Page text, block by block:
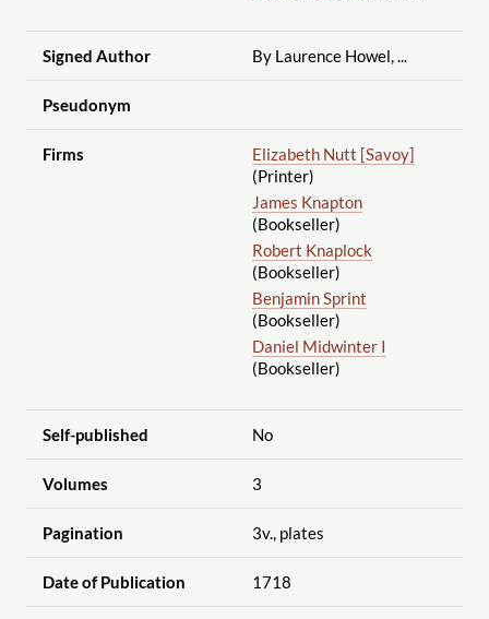
Signed Author By Laurence Howel, ...
Pseudonym
Firms
Elizabeth Nutt [Savoy]
(Printer)
James Knapton
(Bookseller)
Robert Knaplock
(Bookseller)
Benjamin Sprint
(Bookseller)
Daniel Midwinter I
(Bookseller)
Self-published No
Volumes 3
Pagination 3v., plates
Date of Publication 1718